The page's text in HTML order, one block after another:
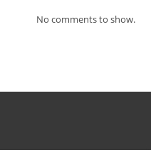
No comments to show.